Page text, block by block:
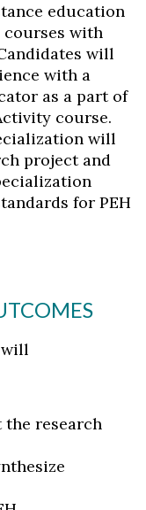
education
with
will
with a
as a part of
course.
will
project and
for PEH
the research